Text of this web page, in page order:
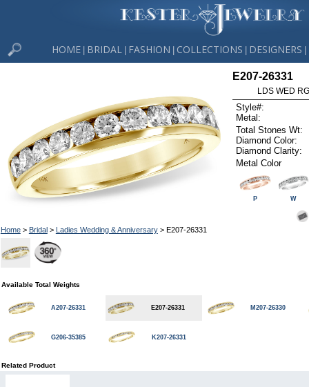
HOME BRIDAL FASHION COLLECTIONS DESIGNERS
Home> Bridal> Ladies Wedding & Anniversary> E207-26331
E207-26331
LDS WED
Style#:
Metal:
Total Stones Wt:
Diamond Color:
Diamond Clarity:
Metal Color
P W
Available Total Weights
A207-26331 E207-26331 M207-26330
G206-35385 K207-26331
Related Product